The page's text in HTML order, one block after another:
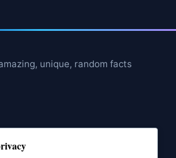
unique, random facts
About Jerboas (Desert Rodents)